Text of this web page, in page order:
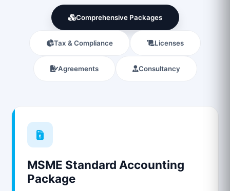
Comprehensive Packages
Tax & Compliance Licenses
Agreements Consultancy
MSME Standard Accounting
Package